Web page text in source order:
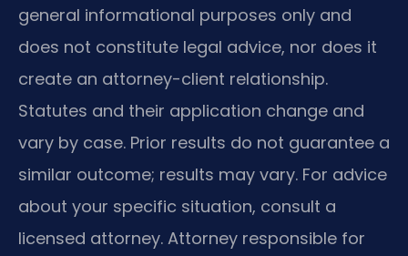
general informational purposes only and
does not constitute legal advice, nor does it
create an attorney-client relationship.
Statutes and their application change and
vary by case. Prior results do not guarantee a
similar outcome; results may vary. For advice
about your specific situation, consult a
licensed attorney. Attorney responsible for